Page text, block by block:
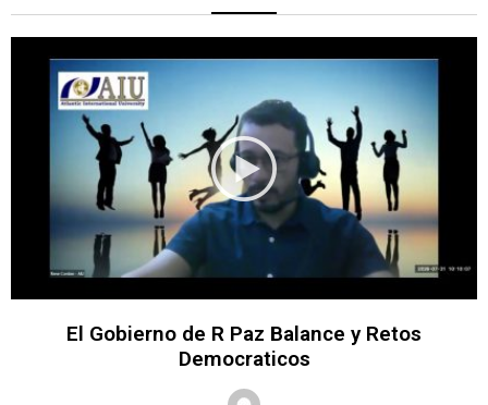
El Gobierno de R Paz Balance y Retos
Democraticos